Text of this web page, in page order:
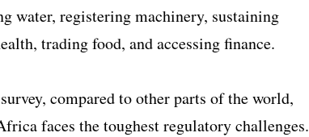
water, registering machinery, sustaining
trading food, and accessing finance.
compared to other parts of the world,
faces the toughest regulatory challenges.